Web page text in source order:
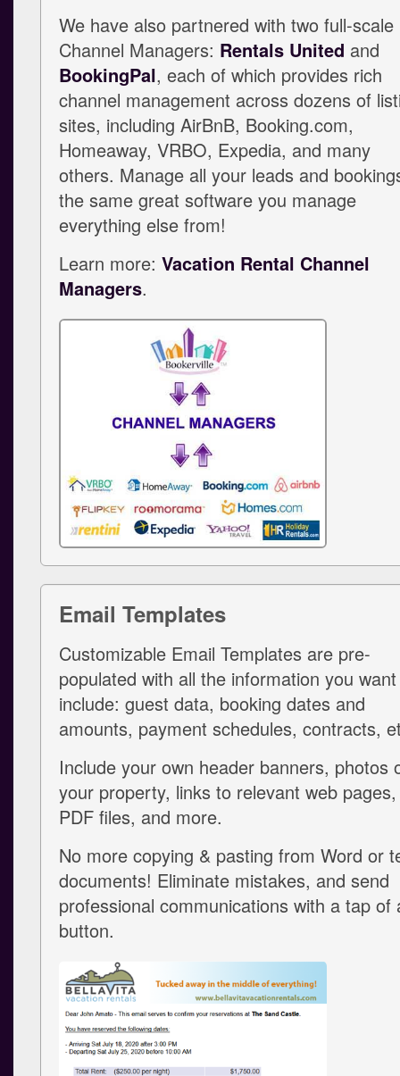
We have also partnered with two full-scale
Channel Managers: Rentals United and
BookingPal, each of which provides rich
channel management across dozens of
sites, including AirBnB, Booking.com,
Homeaway, VRBO, Expedia, and many
others. Manage all your leads and
the same great software you manage
everything else from!
Learn more: Vacation Rental Channel
Managers.
Email Templates
Customizable Email Templates are pre-
populated with all the information you
include: guest data, booking dates and
amounts, payment schedules, contracts,
Include your own header banners, photos
your property, links to relevant web pages,
PDF files, and more.
No more copying & pasting from Word or
documents! Eliminate mistakes, and send
professional communications with a tap of
button.